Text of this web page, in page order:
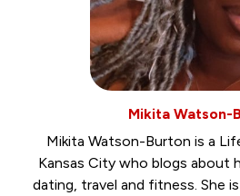
Mikita Watson-
Mikita Watson-Burton is a
Kansas City who blogs about
dating, travel and fitness. She